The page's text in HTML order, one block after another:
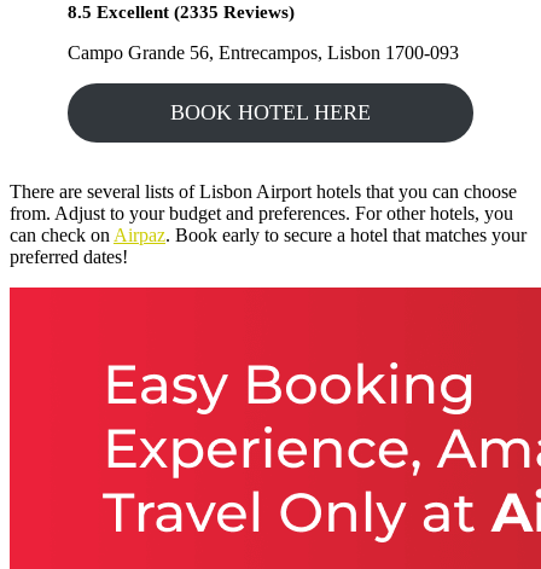
8.5 Excellent (2335 Reviews)
Campo Grande 56, Entrecampos, Lisbon 1700-093
BOOK HOTEL HERE
There are several lists of Lisbon Airport hotels that you can choose
from. Adjust to your budget and preferences. For other hotels, you
can check on Airpaz. Book early to secure a hotel that matches your
preferred dates!